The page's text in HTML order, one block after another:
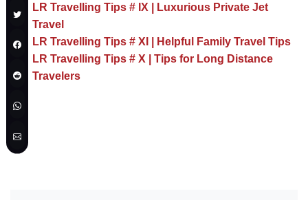
LR Travelling Tips # IX | Luxurious Private Jet
Travel
LR Travelling Tips # XI | Helpful Family Travel Tips
LR Travelling Tips # X | Tips for Long Distance
Travelers